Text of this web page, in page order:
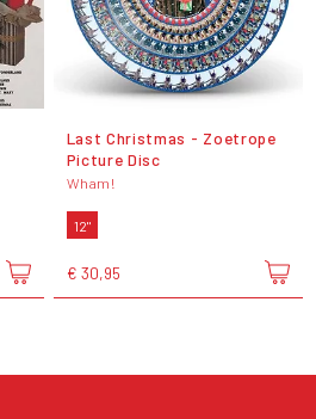
Last Christmas - Zoetrope
Picture Disc
Wham!
12"
€ 30,95